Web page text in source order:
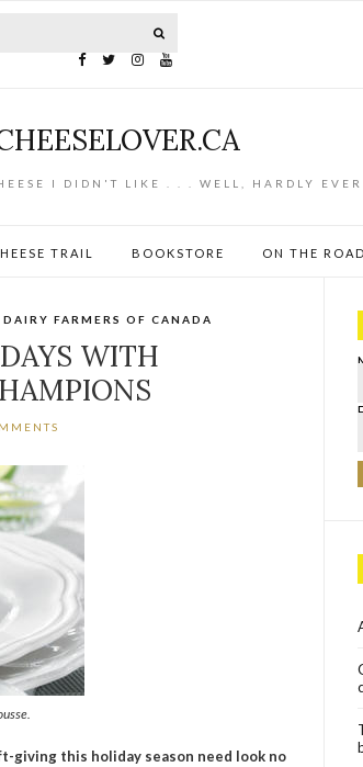
I DIDN'T LIKE . . . WELL, HARDLY EVER
TRAIL BOOKSTORE ON THE ROAD
,DAIRY FARMERS OF CANADA
WITH
giving this holiday season need look no